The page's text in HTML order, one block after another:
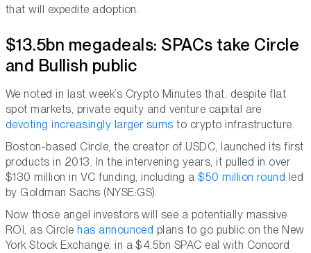
that will expedite adoption.
$13.5bn megadeals: SPACs take Circle
and Bullish public
We noted in last week’s Crypto Minutes that, despite flat
spot markets, private equity and venture capital are
devoting increasingly larger sums to crypto infrastructure.
Boston-based Circle, the creator of USDC, launched its first
products in 2013. In the intervening years, it pulled in over
$130 million in VC funding, including a$50 million round led
by Goldman Sachs (NYSE:GS).
Now those angel investors will see a potentially massive
ROI, as Circle has announced plans to go public on the New
York Stock Exchange, in a $4.5bn SPAC eal with Concord